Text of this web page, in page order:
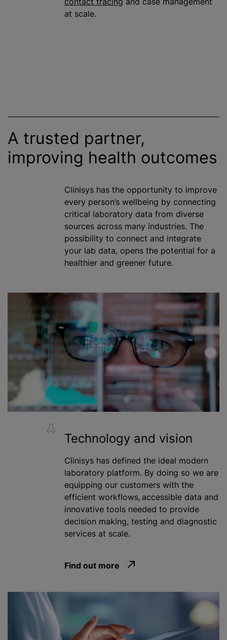
at scale.
A trusted partner,
improving health outcomes
Clinisys has the opportunity to improve
every person’s wellbeing by connecting
critical laboratory data from diverse
sources across many industries. The
possibility to connect and integrate
your lab data, opens the potential for a
healthier and greener future.
Technology and vision
Clinisys has defined the ideal modern
laboratory platform. By doing so we are
equipping our customers with the
efficient workflows, accessible data and
innovative tools needed to provide
decision making, testing and diagnostic
services at scale.
Find out more